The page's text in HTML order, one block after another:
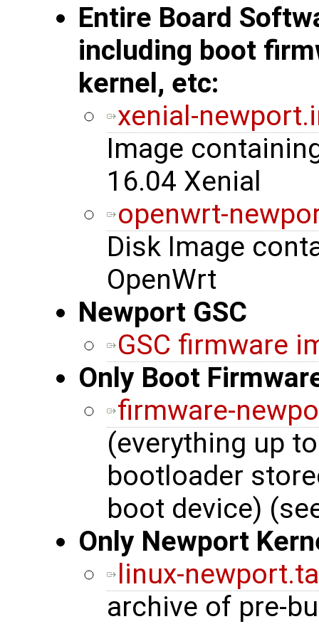
Entire Board
including boot
kernel, etc:
xenial-
Image
16.04 Xenial
openwrt-
Disk Image
OpenWrt
Newport GSC
GSC firmware
Only Boot
firmware-
(everything up
bootloader
boot device)
Only Newport
linux-
archive of pre-